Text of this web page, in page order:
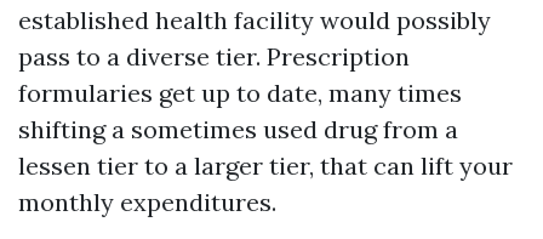
established health facility would possibly
pass to a diverse tier. Prescription
formularies get up to date, many times
shifting a sometimes used drug from a
lessen tier to a larger tier, that can lift your
monthly expenditures.